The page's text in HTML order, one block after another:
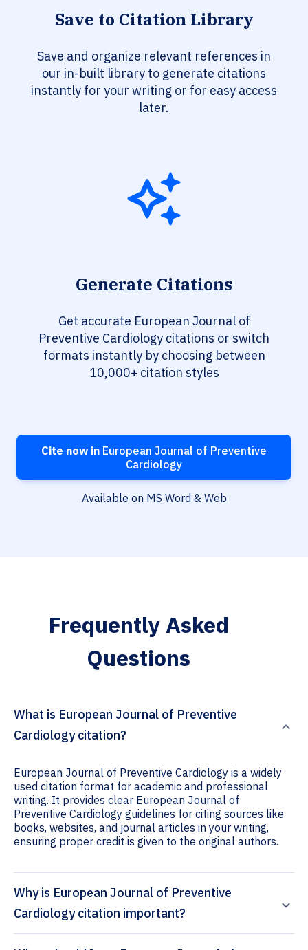
Save to Citation Library
Save and organize relevant references in
our in-built library to generate citations
instantly for your writing or for easy access
later.
Generate Citations
Get accurate European Journal of
Preventive Cardiology citations or switch
formats instantly by choosing between
10,000+ citation styles
Cite now in European Journal of Preventive
Cardiology
Available on MS Word & Web
Frequently Asked
Questions
What is European Journal of Preventive
Cardiology citation?
European Journal of Preventive Cardiology is a widely
used citation format for academic and professional
writing. It provides clear European Journal of
Preventive Cardiology guidelines for citing sources like
books, websites, and journal articles in your writing,
ensuring proper credit is given to the original authors.
Why is European Journal of Preventive
Cardiology citation important?